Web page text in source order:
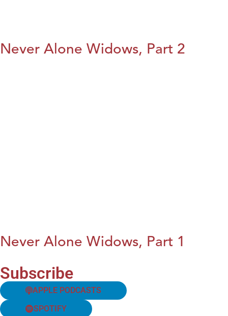
Never Alone Widows, Part 2
Never Alone Widows, Part 1
Subscribe
APPLE PODCASTS
SPOTIFY